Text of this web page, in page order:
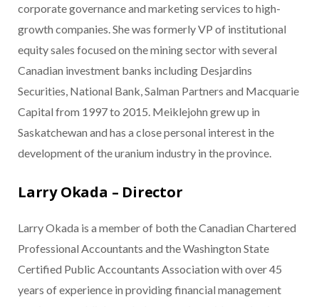
corporate governance and marketing services to high-
growth companies. She was formerly VP of institutional
equity sales focused on the mining sector with several
Canadian investment banks including Desjardins
Securities, National Bank, Salman Partners and Macquarie
Capital from 1997 to 2015. Meiklejohn grew up in
Saskatchewan and has a close personal interest in the
development of the uranium industry in the province.
Larry Okada – Director
Larry Okada is a member of both the Canadian Chartered
Professional Accountants and the Washington State
Certified Public Accountants Association with over 45
years of experience in providing financial management